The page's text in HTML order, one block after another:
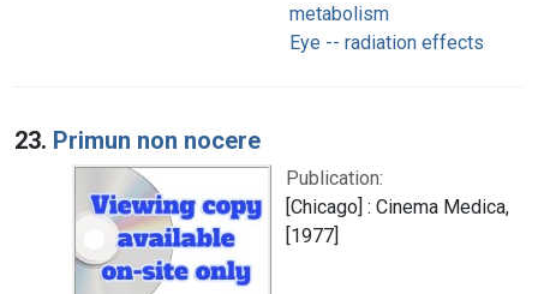
metabolism
Eye -- radiation effects
23. Primun non nocere
Publication:
[Chicago] : Cinema Medica,
[1977]